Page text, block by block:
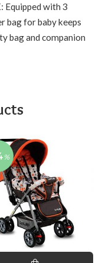
Equipped with 3
bag for baby keeps
bag and companion
%